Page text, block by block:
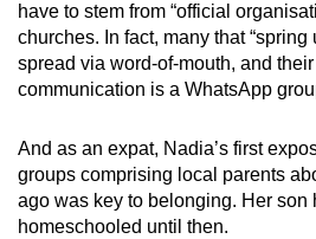
have to stem from “official
churches. In fact, many that “spring
spread via word-of-mouth, and
communication is a WhatsApp
And as an expat, Nadia’s first
groups comprising local parents
ago was key to belonging. Her son
homeschooled until then.